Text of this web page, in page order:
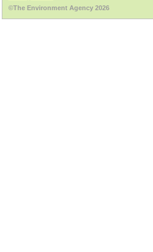
©The Environment Agency 2026